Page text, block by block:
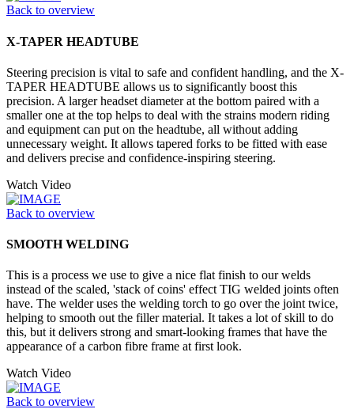
Back to overview
X-TAPER HEADTUBE
Steering precision is vital to safe and confident handling, and the X-
TAPER HEADTUBE allows us to significantly boost this
precision. A larger headset diameter at the bottom paired with a
smaller one at the top helps to deal with the strains modern riding
and equipment can put on the headtube, all without adding
unnecessary weight. It allows tapered forks to be fitted with ease
and delivers precise and confidence-inspiring steering.
Watch Video
Back to overview
SMOOTH WELDING
This is a process we use to give a nice flat finish to our welds
instead of the scaled, 'stack of coins' effect TIG welded joints often
have. The welder uses the welding torch to go over the joint twice,
helping to smooth out the filler material. It takes a lot of skill to do
this, but it delivers strong and smart-looking frames that have the
appearance of a carbon fibre frame at first look.
Watch Video
Back to overview